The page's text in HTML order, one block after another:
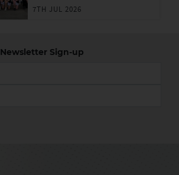
7TH JUL 2026
Newsletter Sign-up